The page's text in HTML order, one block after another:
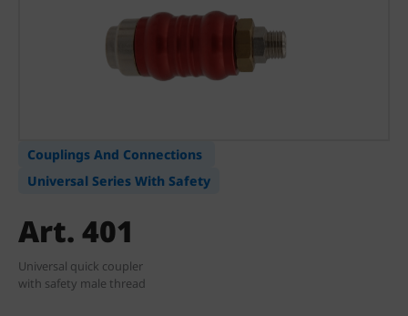
Couplings And Connections
Universal Series With Safety
Art. 401
Universal quick coupler
with safety male thread